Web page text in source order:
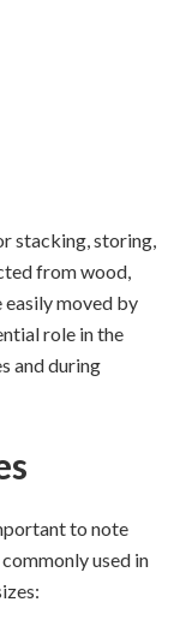
stacking, storing,
from wood,
easily moved by
role in the
and during
to note
used in